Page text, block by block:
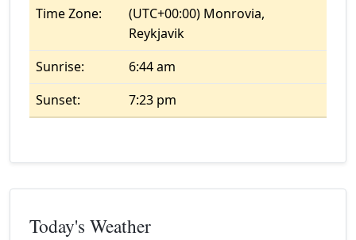
Time Zone:
(UTC+00:00) Monrovia,
Reykjavik
Sunrise:
6:44 am
Sunset:
7:23 pm
Today's Weather